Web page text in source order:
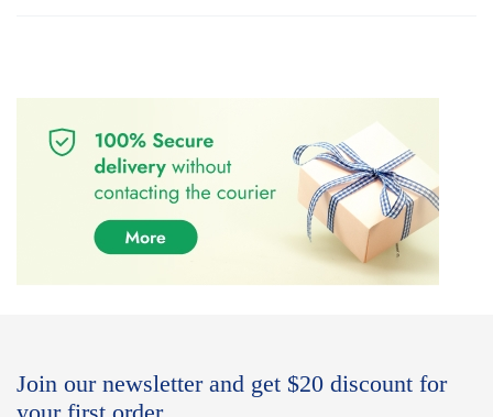
Join our newsletter and get $20 discount for